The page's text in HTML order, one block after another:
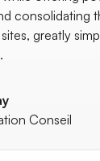
consolidating
greatly
Conseil